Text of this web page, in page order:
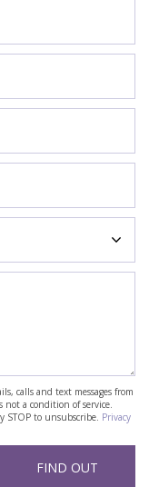
calls and text messages from
not a condition of service.
STOP to unsubscribe. Privacy